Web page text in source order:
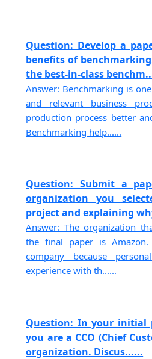
Question: Develop a
benefits of
the best-in-class
Answer: Benchmarking is
and relevant business
production process better
Benchmarking help......
Question: Submit a
organization you
project and explaining
Answer: The organization
the final paper is
company because
experience with th......
Question: In your initial
you are a CCO (Chief
organization. Discus......